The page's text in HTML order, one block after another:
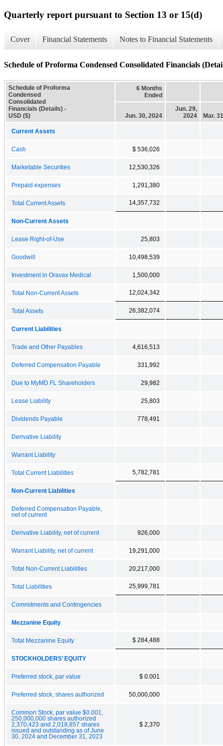
Quarterly report pursuant to Section 13 or 15(d)
Cover Financial Statements Notes to Financial Statements
Schedule of Proforma Condensed Consolidated Financials
Schedule of Proforma
Condensed
Consolidated
Financials (Details) -
USD ($)
6 Months
Ended
Jun. 30, 2024
Jun. 29,
2024
Mar.
Current Assets
Cash $ 536,026
Marketable Securities 12,530,326
Prepaid expenses 1,291,380
Total Current Assets 14,357,732
Non-Current Assets
Lease Right-of-Use 25,803
Goodwill 10,498,539
Investment in Oravax Medical 1,500,000
Total Non-Current Assets 12,024,342
Total Assets 26,382,074
Current Liabilities
Trade and Other Payables 4,616,513
Deferred Compensation Payable 331,992
Due to MyMD FL Shareholders 29,982
Lease Liability 25,803
Dividends Payable 778,491
Derivative Liability
Warrant Liability
Total Current Liabilities 5,782,781
Non-Current Liabilities
Deferred Compensation Payable,
net of current
Derivative Liability, net of current 926,000
Warrant Liability, net of current 19,291,000
Total Non-Current Liabilities 20,217,000
Total Liabilities 25,999,781
Commitments and Contingencies
Mezzanine Equity
Total Mezzanine Equity $ 284,488
STOCKHOLDERS’ EQUITY
Preferred stock, par value $ 0.001
Preferred stock, shares authorized 50,000,000
Common Stock, par value $0.001,
250,000,000 shares authorized
2,370,423 and 2,018,857 shares
issued and outstanding as of June
30, 2024 and December 31, 2023
$ 2,370